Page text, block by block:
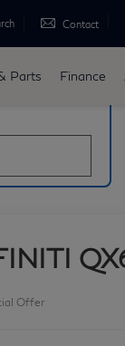
Contact
Parts Finance
Offer